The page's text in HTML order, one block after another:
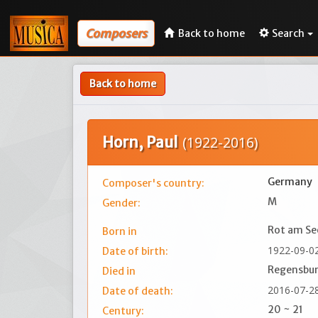
Composers Back to home Search
Back to home
Horn, Paul (1922-2016)
Composer's country:
Germany
Gender:
M
Born in
Rot am
Date of birth:
1922-09-
Died in
Date of death:
2016-07-
Century: 20 ~ 21